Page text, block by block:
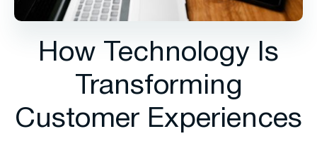
How Technology Is
Transforming
Customer Experiences